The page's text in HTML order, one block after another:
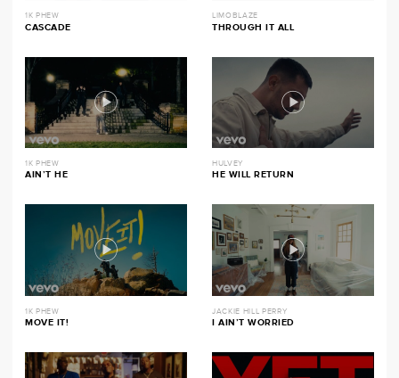
1K PHEW
CASCADE
LIMOBLAZE
THROUGH IT ALL
1K PHEW
AIN’T HE
HULVEY
HE WILL RETURN
1K PHEW
MOVE IT!
JACKIE HILL PERRY
I AIN’T WORRIED